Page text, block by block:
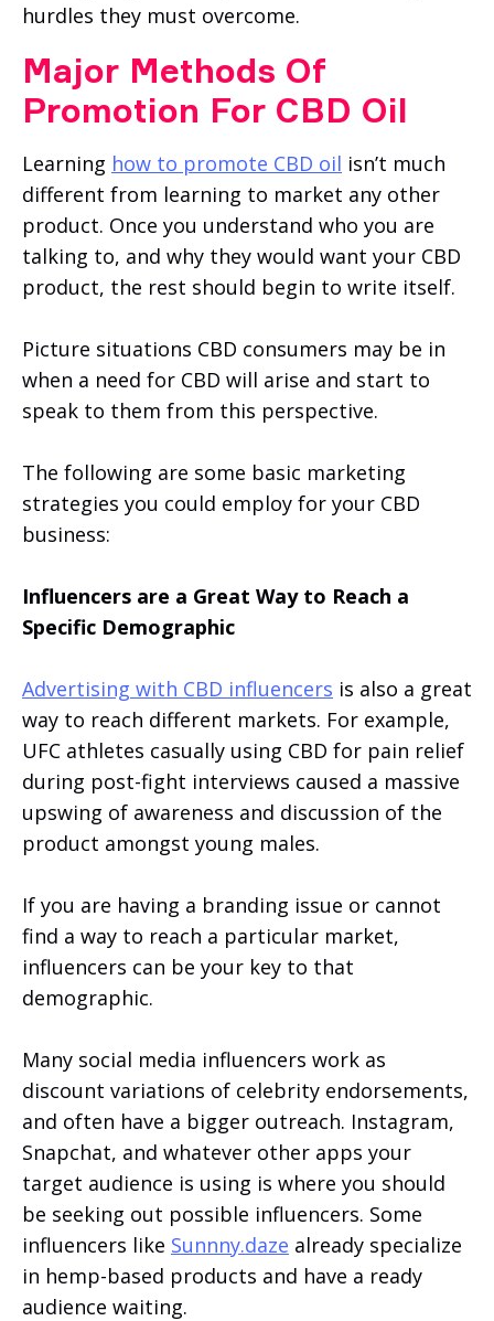
hurdles they must overcome.
Major Methods Of
Promotion For CBD Oil
Learning how to promote CBD oil isn’t much
different from learning to market any other
product. Once you understand who you are
talking to, and why they would want your CBD
product, the rest should begin to write itself.
Picture situations CBD consumers may be in
when a need for CBD will arise and start to
speak to them from this perspective.
The following are some basic marketing
strategies you could employ for your CBD
business:
Influencers are a Great Way to Reach a
Specific Demographic
Advertising with CBD influencers is also a great
way to reach different markets. For example,
UFC athletes casually using CBD for pain relief
during post-fight interviews caused a massive
upswing of awareness and discussion of the
product amongst young males.
If you are having a branding issue or cannot
find a way to reach a particular market,
influencers can be your key to that
demographic.
Many social media influencers work as
discount variations of celebrity endorsements,
and often have a bigger outreach. Instagram,
Snapchat, and whatever other apps your
target audience is using is where you should
be seeking out possible influencers. Some
influencers like Sunnny.daze already specialize
in hemp-based products and have a ready
audience waiting.